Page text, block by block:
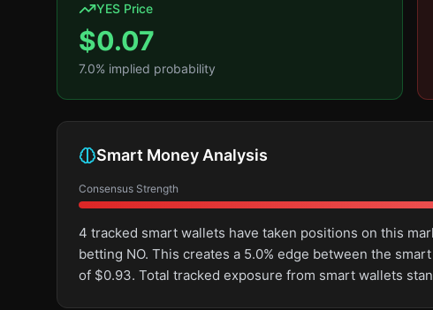
YES Price
$0.07
7.0% implied probability
Smart Money Analysis
Consensus Strength
4 tracked smart wallets have taken positions on this
betting NO. This creates a 5.0% edge between the
of $0.93. Total tracked exposure from smart wallets